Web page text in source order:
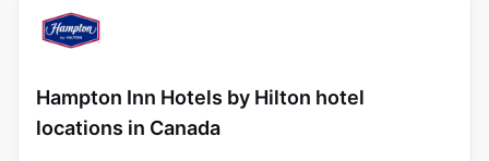
Hampton Inn Hotels by Hilton hotel
locations in Canada